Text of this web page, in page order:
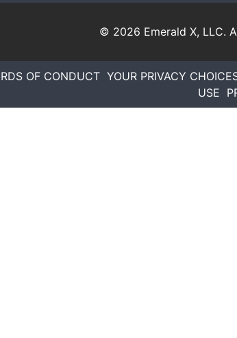
© 2026 Emerald X, LLC.
OF CONDUCT YOUR PRIVACY
USE